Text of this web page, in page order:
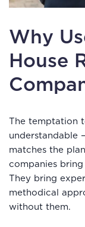
Why
House
The temptation
understandable
matches the
companies
They bring
methodical
without them.